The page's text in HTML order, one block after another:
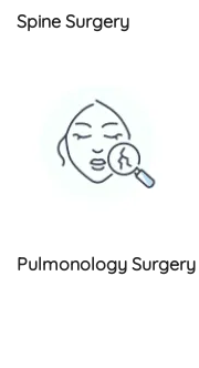
Spine Surgery
Pulmonology Surgery